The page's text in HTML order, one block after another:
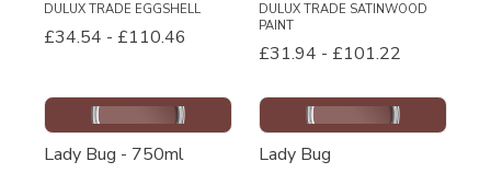
DULUX TRADE EGGSHELL
£34.54 - £110.46
DULUX TRADE SATINWOOD
PAINT
£31.94 - £101.22
Lady Bug - 750ml Lady Bug